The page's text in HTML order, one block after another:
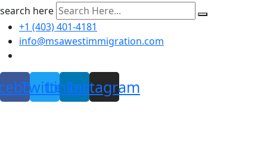
search here
+1 (403) 401-4181
info@msawestimmigration.com
TwitterLinkedin
Instagram